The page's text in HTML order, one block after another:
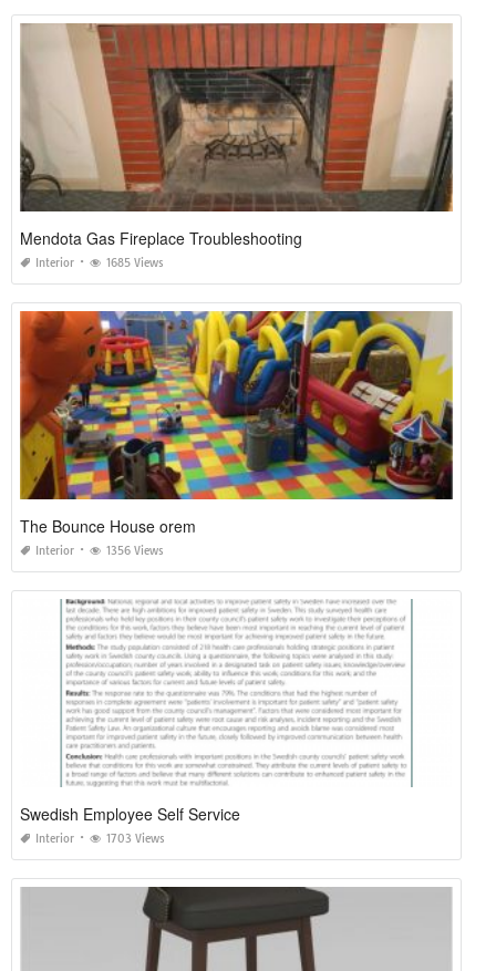
Mendota Gas Fireplace Troubleshooting
Interior 1685 Views
The Bounce House orem
Interior 1356 Views
Swedish Employee Self Service
Interior 1703 Views